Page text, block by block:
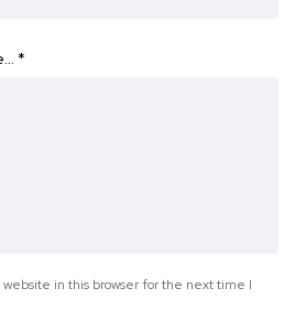
*
in this browser for the next time I